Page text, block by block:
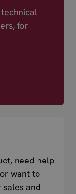
for
need help
want to
sales and